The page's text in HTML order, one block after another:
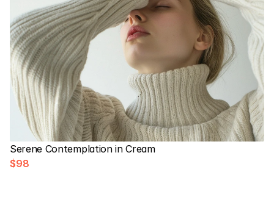
Serene Contemplation in Cream
$98